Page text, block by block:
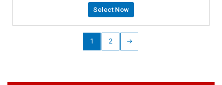
Select Now
1 2 →